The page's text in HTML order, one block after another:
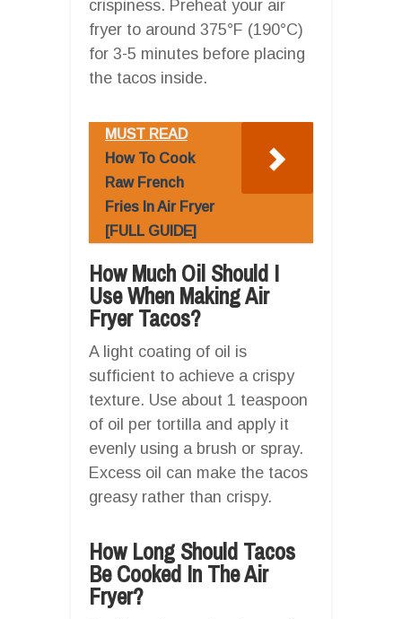
crispiness. Preheat your air
fryer to around 375°F (190°C)
for 3-5 minutes before placing
the tacos inside.
MUST READ
How To Cook
Raw French
Fries In Air Fryer
[FULL GUIDE]
How Much Oil Should I
Use When Making Air
Fryer Tacos?
A light coating of oil is
sufficient to achieve a crispy
texture. Use about 1 teaspoon
of oil per tortilla and apply it
evenly using a brush or spray.
Excess oil can make the tacos
greasy rather than crispy.
How Long Should Tacos
Be Cooked In The Air
Fryer?